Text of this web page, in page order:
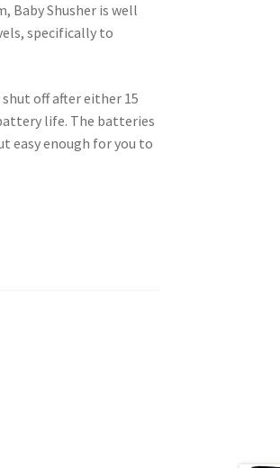
Baby Shusher is well
specifically to
shut off after either 15
life. The batteries
easy enough for you to